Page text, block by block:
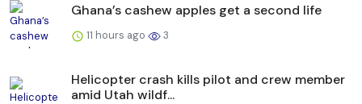
Ghana’s cashew apples get a second life
11 hours ago 3
Helicopter crash kills pilot and crew member
amid Utah wildf...